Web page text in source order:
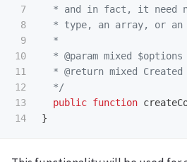
7
8
9
10
11
12
13
* and in fact, it need
* type, an array, or an
  *
  * @param mixed $options
* @return mixed Created
  */
public function
}